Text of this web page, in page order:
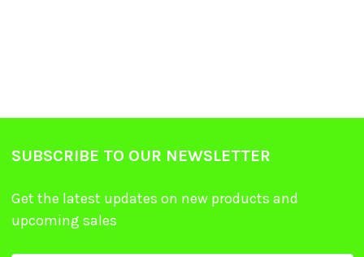
SUBSCRIBE TO OUR NEWSLETTER
Get the latest updates on new products and
upcoming sales